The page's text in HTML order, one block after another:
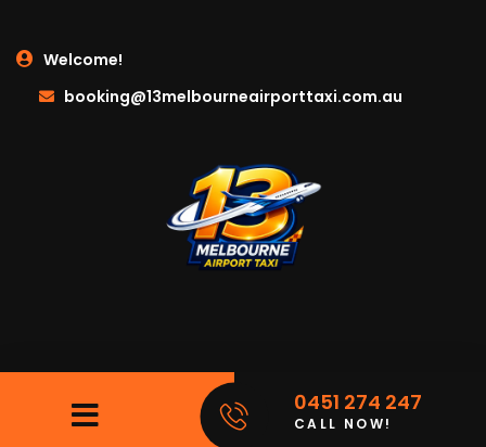
Welcome!
booking@13melbourneairporttaxi.com.au
0451 274 247
CALL NOW!